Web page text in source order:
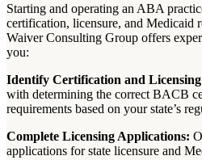
Starting and operating an ABA
certification, licensure, and Medicaid
Waiver Consulting Group offers
you:
Identify Certification and
with determining the correct BACB
requirements based on your state’s
Complete Licensing Applications:
applications for state licensure and